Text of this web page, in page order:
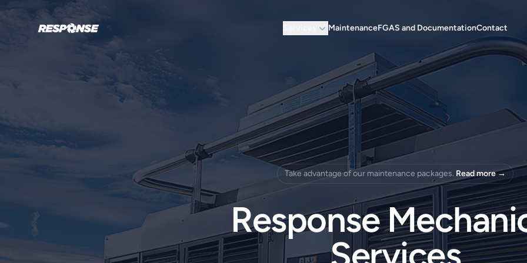
Response Mechanical Services
MaintenanceFGAS and DocumentationContact
Take advantage of our maintenance packages. Read more→
Response